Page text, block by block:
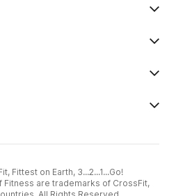
Fittest on Earth, 3...2...1...Go!
Fitness are trademarks of CrossFit,